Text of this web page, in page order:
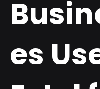
es